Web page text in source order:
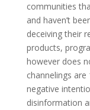
communities
and haven’t
deceiving their
products,
however does
channelings
negative
disinformation